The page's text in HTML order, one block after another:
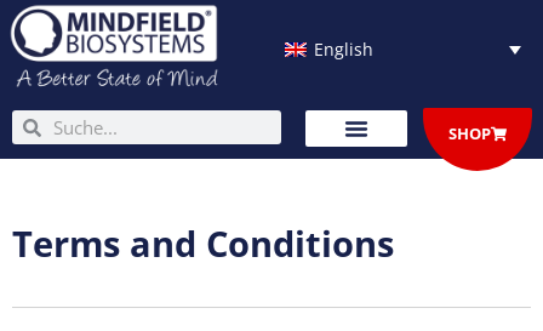
Skip
to
content
English
SearchSearch SHOP
Terms and Conditions